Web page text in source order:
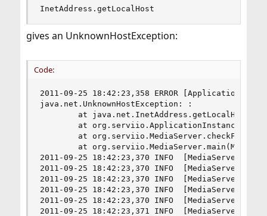
InetAddress.getLocalHost
gives an UnknownHostException:
Code:
2011-09-25 18:42:23,358 ERROR
java.net.UnknownHostException: :
at
at
at
at
2011-09-25 18:42:23,370 INFO
2011-09-25 18:42:23,370 INFO  [MediaServer]
2011-09-25 18:42:23,370 INFO  [MediaServer]
2011-09-25 18:42:23,370 INFO  [MediaServer]
2011-09-25 18:42:23,370 INFO  [MediaServer]
2011-09-25 18:42:23,371 INFO  [MediaServer]